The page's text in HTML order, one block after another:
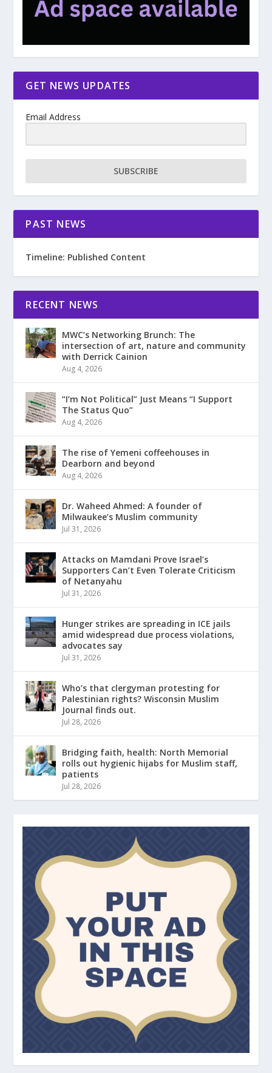
GET NEWS UPDATES
Email Address
SUBSCRIBE
PAST NEWS
Timeline: Published Content
RECENT NEWS
MWC’s Networking Brunch: The
intersection of art, nature and community
with Derrick Cainion
Aug 4, 2026
“I’m Not Political” Just Means “I Support
The Status Quo”
Aug 4, 2026
The rise of Yemeni coffeehouses in
Dearborn and beyond
Aug 4, 2026
Dr. Waheed Ahmed: A founder of
Milwaukee’s Muslim community
Jul 31, 2026
Attacks on Mamdani Prove Israel’s
Supporters Can’t Even Tolerate Criticism
of Netanyahu
Jul 31, 2026
Hunger strikes are spreading in ICE jails
amid widespread due process violations,
advocates say
Jul 31, 2026
Who’s that clergyman protesting for
Palestinian rights? Wisconsin Muslim
Journal finds out.
Jul 28, 2026
Bridging faith, health: North Memorial
rolls out hygienic hijabs for Muslim staff,
patients
Jul 28, 2026